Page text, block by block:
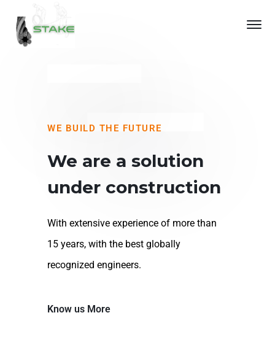
WE BUILD THE FUTURE
We are a solution
under construction
With extensive experience of more than
15 years, with the best globally
recognized engineers.
Know us More